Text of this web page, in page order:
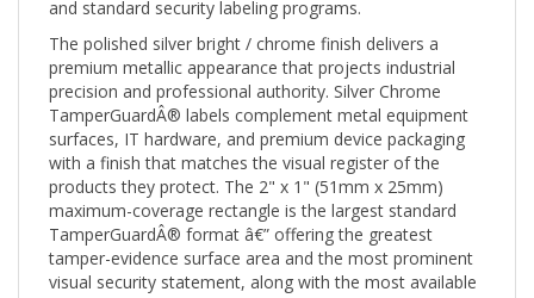
The polished silver bright / chrome finish delivers a
premium metallic appearance that projects industrial
precision and professional authority. Silver Chrome
TamperGuardÂ® labels complement metal equipment
surfaces, IT hardware, and premium device packaging
with a finish that matches the visual register of the
products they protect. The 2" x 1" (51mm x 25mm)
maximum-coverage rectangle is the largest standard
TamperGuardÂ® format â€” offering the greatest
tamper-evidence surface area and the most prominent
visual security statement, along with the most available
real estate for printed identification content.